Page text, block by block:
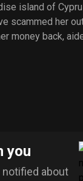
island of
scammed her
money back,
you
notified about